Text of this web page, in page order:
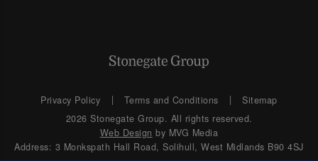
Privacy Policy Terms and Conditions
Sitemap
2026 Stonegate Group. All rights reserved.
Web Design by MVG Media
Address: 3 Monkspath Hall Road, Solihull, West Midlands B90 4SJ